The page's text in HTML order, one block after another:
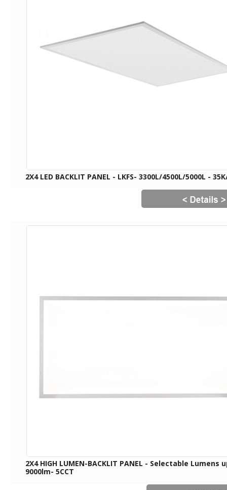
2X4 LED BACKLIT PANEL - LKFS- 3300L/4500L/5000L -
2X4 HIGH LUMEN-BACKLIT PANEL - Selectable Lumens
9000lm- 5CCT